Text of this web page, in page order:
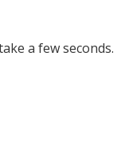
a few seconds.